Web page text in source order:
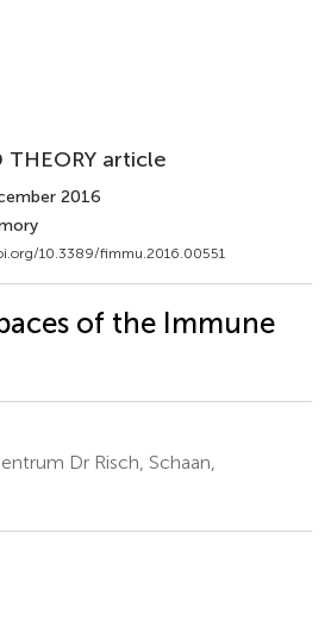
THEORY article
2016
10.3389/fimmu.2016.00551
of the Immune
Dr Risch, Schaan,